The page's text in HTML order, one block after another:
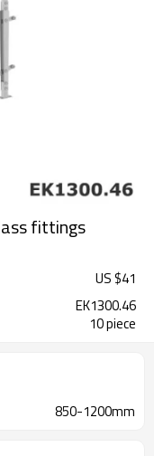
fittings
US $41
EK1300.46
10 piece
850-1200mm